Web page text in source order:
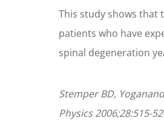
This study shows
patients who have
spinal degeneration
Stemper BD,
Physics 2006;28:515-